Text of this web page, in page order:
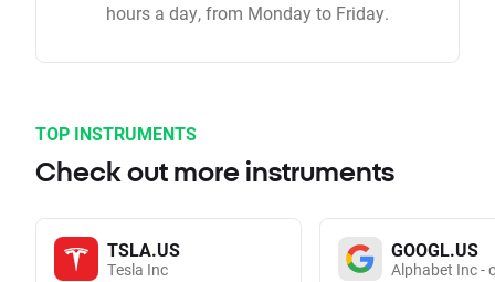
hours a day, from Monday to Friday.
TOP INSTRUMENTS
Check out more instruments
TSLA.US
Tesla Inc
GOOGL.US
Alphabet Inc -